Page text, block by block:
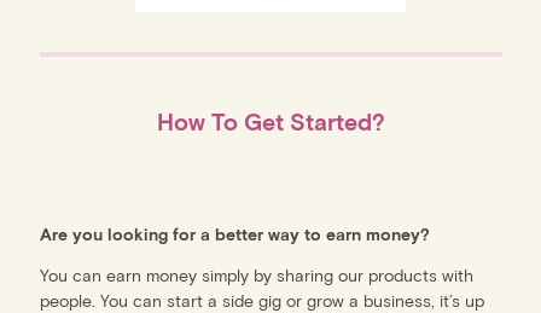
How To Get Started?
Are you looking for a better way to earn money?
You can earn money simply by sharing our products with
people. You can start a side gig or grow a business, it’s up